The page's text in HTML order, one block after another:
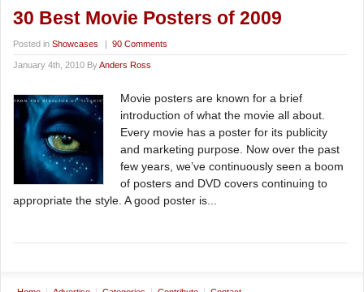
30 Best Movie Posters of 2009
Posted in Showcases | 90 Comments
January 4th, 2010 ByAnders Ross
Movie posters are known for a brief
introduction of what the movie all about.
Every movie has a poster for its publicity
and marketing purpose. Now over the past
few years, we’ve continuously seen a boom
of posters and DVD covers continuing to
appropriate the style. A good poster is...